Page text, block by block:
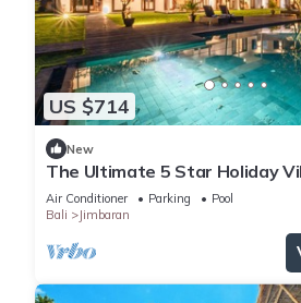
US $714
New
The Ultimate 5 Star Holiday
Badung with Private Pool, Bali
Air Conditioner Parking
Pool
Bali
Jimbaran